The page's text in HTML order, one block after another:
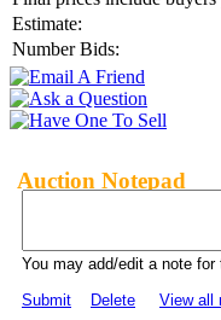
Estimate:
Number Bids:
Auction Notepad
You may add/edit a note
Submit
Delete View all